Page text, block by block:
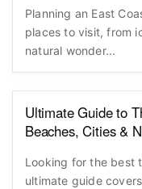
Planning an East
places to visit, from
natural wonder...
Ultimate Guide to
Beaches, Cities &
Looking for the best
ultimate guide